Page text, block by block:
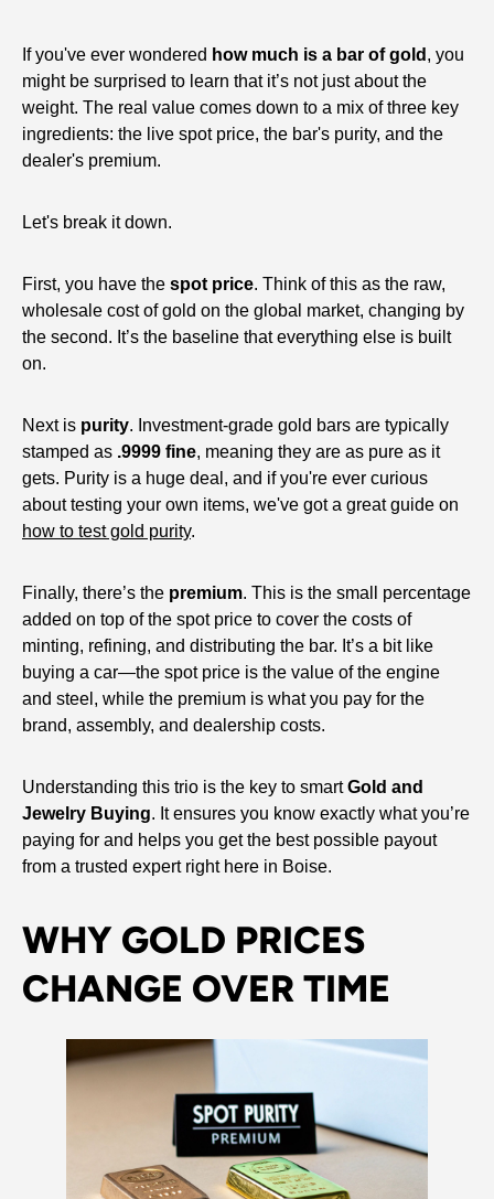
If you've ever wondered how much is a bar of gold , you
might be surprised to learn that it’s not just about the
weight. The real value comes down to a mix of three key
ingredients: the live spot price, the bar's purity, and the
dealer's premium.
Let's break it down.
First, you have the spot price. Think of this as the raw,
wholesale cost of gold on the global market, changing by
the second. It’s the baseline that everything else is built
on.
Next is purity. Investment-grade gold bars are typically
stamped as .9999 fine, meaning they are as pure as it
gets. Purity is a huge deal, and if you're ever curious
about testing your own items, we've got a great guide on
how to test gold purity.
Finally, there’s the premium. This is the small percentage
added on top of the spot price to cover the costs of
minting, refining, and distributing the bar. It’s a bit like
buying a car—the spot price is the value of the engine
and steel, while the premium is what you pay for the
brand, assembly, and dealership costs.
Understanding this trio is the key to smartGold and
Jewelry Buying. It ensures you know exactly what you’re
paying for and helps you get the best possible payout
from a trusted expert right here in Boise.
WHY GOLD PRICES
CHANGE OVER TIME